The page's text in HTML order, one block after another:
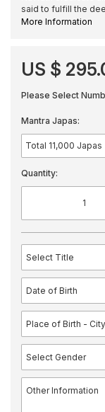
said to fulfill the
More Information
US $
Please Select
Mantra Japas:
Quantity: